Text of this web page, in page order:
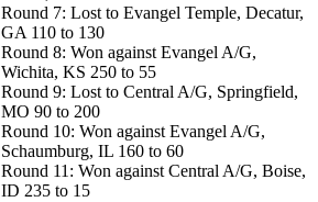
Round 7: Lost to Evangel Temple, Decatur,
GA 110 to 130
Round 8: Won against Evangel A/G,
Wichita, KS 250 to 55
Round 9: Lost to Central A/G, Springfield,
MO 90 to 200
Round 10: Won against Evangel A/G,
Schaumburg, IL 160 to 60
Round 11: Won against Central A/G, Boise,
ID 235 to 15